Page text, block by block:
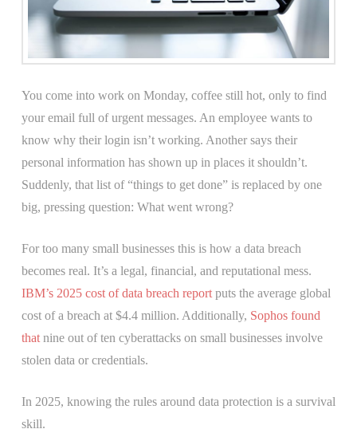
You come into work on Monday, coffee still hot, only to find
your email full of urgent messages. An employee wants to
know why their login isn’t working. Another says their
personal information has shown up in places it shouldn’t.
Suddenly, that list of “things to get done” is replaced by one
big, pressing question: What went wrong?
For too many small businesses this is how a data breach
becomes real. It’s a legal, financial, and reputational mess.
IBM’s 2025 cost of data breach reportputs the average global
cost of a breach at $4.4 million. Additionally, Sophos found
thatnine out of ten cyberattacks on small businesses involve
stolen data or credentials.
In 2025, knowing the rules around data protection is a survival
skill.